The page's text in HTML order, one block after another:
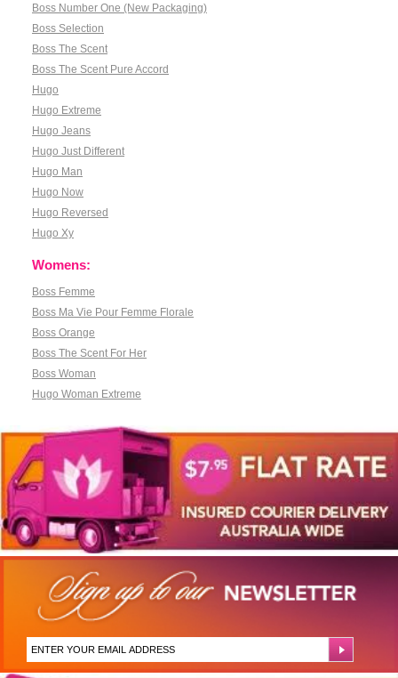
Boss Number One (New Packaging)
Boss Selection
Boss The Scent
Boss The Scent Pure Accord
Hugo
Hugo Extreme
Hugo Jeans
Hugo Just Different
Hugo Man
Hugo Now
Hugo Reversed
Hugo Xy
Womens:
Boss Femme
Boss Ma Vie Pour Femme Florale
Boss Orange
Boss The Scent For Her
Boss Woman
Hugo Woman Extreme